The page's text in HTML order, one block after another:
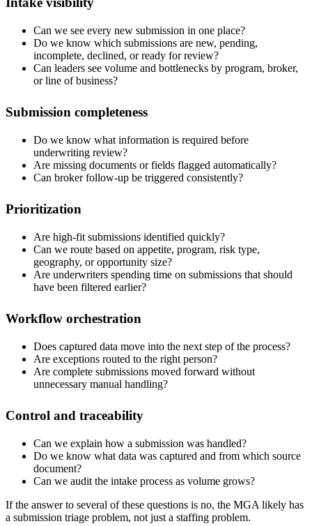
Can we see every new submission in one place?
Do we know which submissions are new, pending,
incomplete, declined, or ready for review?
Can leaders see volume and bottlenecks by program, broker,
or line of business?
Submission completeness
Do we know what information is required before
underwriting review?
Are missing documents or fields flagged automatically?
Can broker follow-up be triggered consistently?
Prioritization
Are high-fit submissions identified quickly?
Can we route based on appetite, program, risk type,
geography, or opportunity size?
Are underwriters spending time on submissions that should
have been filtered earlier?
Workflow orchestration
Does captured data move into the next step of the process?
Are exceptions routed to the right person?
Are complete submissions moved forward without
unnecessary manual handling?
Control and traceability
Can we explain how a submission was handled?
Do we know what data was captured and from which source
document?
Can we audit the intake process as volume grows?
If the answer to several of these questions is no, the MGA likely has
a submission triage problem, not just a staffing problem.